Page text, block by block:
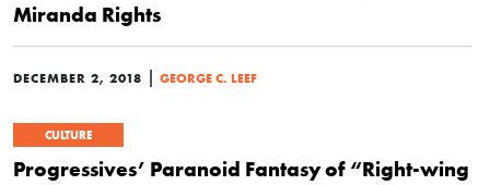
Miranda Rights
DECEMBER 2, 2018 | GEORGE C. LEEF
CULTURE
Progressives’ Paranoid Fantasy of “Right-wing